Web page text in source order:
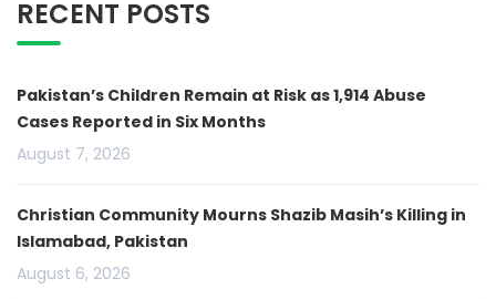
RECENT POSTS
Pakistan’s Children Remain at Risk as 1,914 Abuse
Cases Reported in Six Months
August 7, 2026
Christian Community Mourns Shazib Masih’s Killing in
Islamabad, Pakistan
August 6, 2026